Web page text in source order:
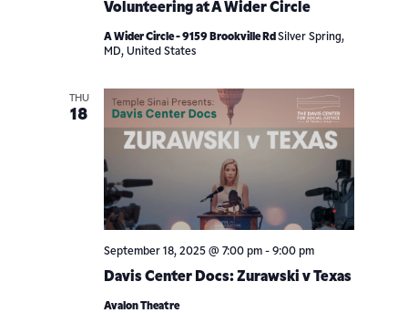
Volunteering at A Wider Circle
A Wider Circle - 9159 Brookville Rd Silver Spring,
MD, United States
THU
18
Davis Center Docs: Zurawski v Texas
September 18, 2025 @ 7:00 pm- 9:00 pm
Avalon Theatre